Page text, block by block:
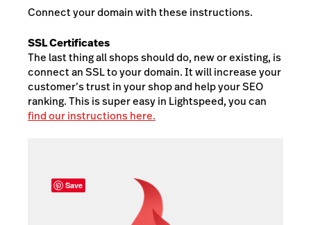
Connect your domain with these instructions.
SSL Certificates
The last thing all shops should do, new or existing, is
connect an SSL to your domain. It will increase your
customer’s trust in your shop and help your SEO
ranking. This is super easy in Lightspeed, you can
find our instructions here.
Save